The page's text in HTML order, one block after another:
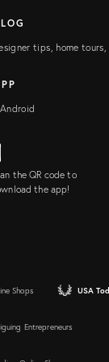
tips, home tours,
the QR code to
the app!
Shops USA
Entrepreneurs